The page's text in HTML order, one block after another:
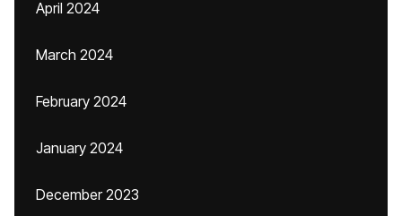
April 2024
March 2024
February 2024
January 2024
December 2023